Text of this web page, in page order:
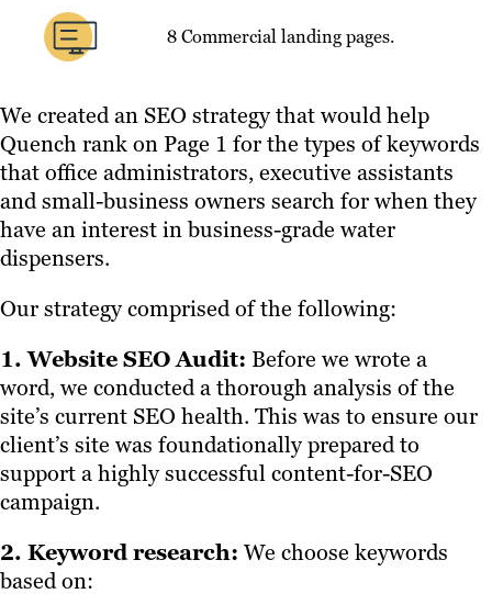
8 Commercial landing pages.
We created an SEO strategy that would help
Quench rank on Page 1 for the types of keywords
that office administrators, executive assistants
and small-business owners search for when they
have an interest in business-grade water
dispensers.
Our strategy comprised of the following:
1. Website SEO Audit: Before we wrote a
word, we conducted a thorough analysis of the
site’s current SEO health. This was to ensure our
client’s site was foundationally prepared to
support a highly successful content-for-SEO
campaign.
2. Keyword research: We choose keywords
based on: